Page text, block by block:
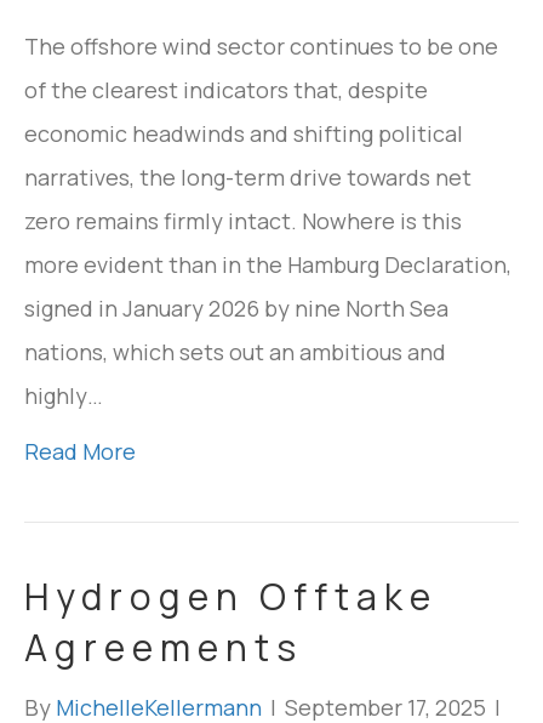
The offshore wind sector continues to be one
of the clearest indicators that, despite
economic headwinds and shifting political
narratives, the long-term drive towards net
zero remains firmly intact. Nowhere is this
more evident than in the Hamburg Declaration,
signed in January 2026 by nine North Sea
nations, which sets out an ambitious and
highly…
Read More
Hydrogen Offtake
Agreements
By MichelleKellermann | September 17, 2025 |